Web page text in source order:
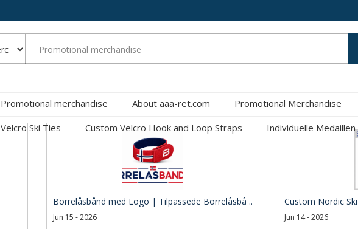
Promotional merchandise About aaa-ret.com Promotional Merchandise
Velcro Ski Ties
Custom Velcro Hook and Loop Straps Individuelle Medaillen
Borrelåsbånd med Logo | Tilpassede Borrelåsbå ..
Jun 15 - 2026
Custom Nordic
Jun 14 - 2026